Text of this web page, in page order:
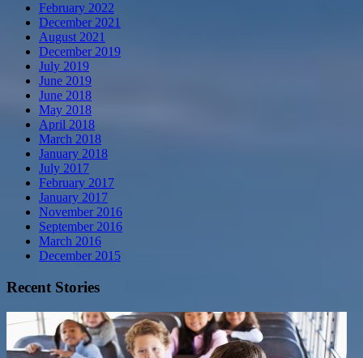
February 2022
December 2021
August 2021
December 2019
July 2019
June 2019
June 2018
May 2018
April 2018
March 2018
January 2018
July 2017
February 2017
January 2017
November 2016
September 2016
March 2016
December 2015
Recent Stories